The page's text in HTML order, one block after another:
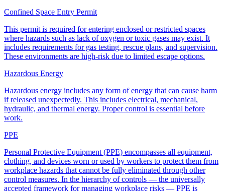
Confined Space Entry Permit
This permit is required for entering enclosed or restricted spaces
where hazards such as lack of oxygen or toxic gases may exist. It
includes requirements for gas testing, rescue plans, and supervision.
These environments are high-risk due to limited escape options.
Hazardous Energy
Hazardous energy includes any form of energy that can cause harm
if released unexpectedly. This includes electrical, mechanical,
hydraulic, and thermal energy. Proper control is essential before
work.
PPE
Personal Protective Equipment (PPE) encompasses all equipment,
clothing, and devices worn or used by workers to protect them from
workplace hazards that cannot be fully eliminated through other
control measures. In the hierarchy of controls — the universally
accepted framework for managing workplace risks — PPE is